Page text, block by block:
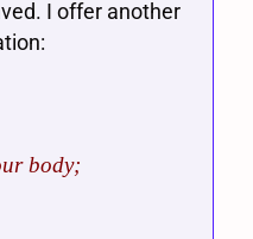
I offer another
body;